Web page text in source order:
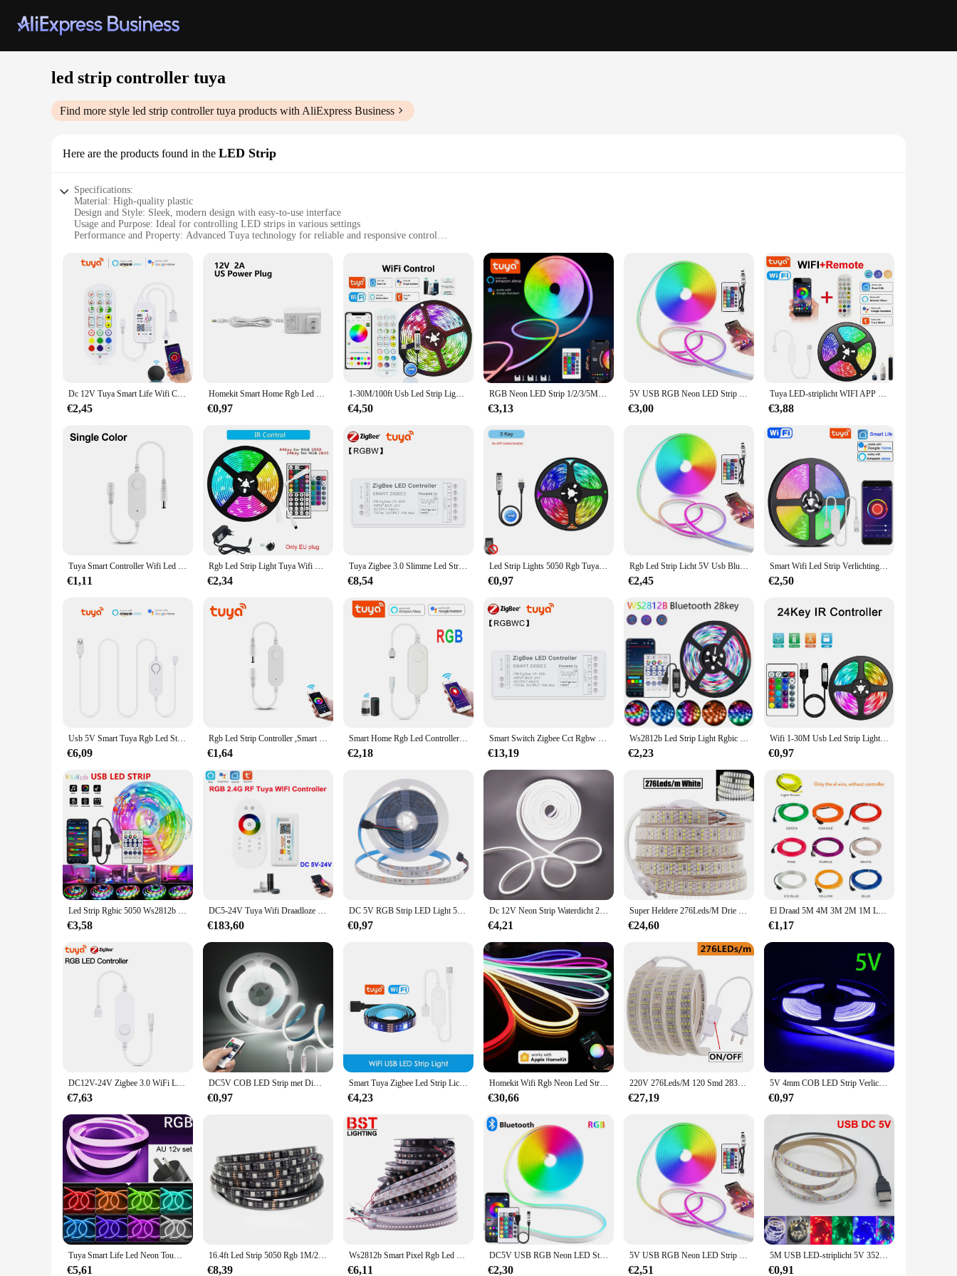
led strip controller tuya
Find more style led strip controller tuya products with AliExpress Business
Here are the products found in the LED Strip
Specifications:
Material: High-quality plastic
Design and Style: Sleek, modern design with easy-to-use interface
Usage and Purpose: Ideal for controlling LED strips in various settings
Performance and Property: Advanced Tuya technology for reliable and responsive control
Compatibility: Versatile compatibility with a range of LED strips
|Vendors|
**Advanced Control for Your LED Strip**
Upgrade your lighting experience with the LED Strip Controller Tuya, a cutting-edge device designed to offer seamless control over your LED strips. With its user-friendly interface, this controller is
not just a tool for lighting enthusiasts but also a practical solution for homeowners and businesses looking to enhance their ambiance. The sleek design and intuitive operation make it an essential part
of any smart home setup.
**Versatile and Reliable Performance**
The LED Strip Controller Tuya is more than just a pretty face; it's a reliable performer that ensures your LED strips are always at your command. The advanced Tuya technology provides a stable
connection and responsive control, allowing you to set the mood with precision. Whether you're looking to create a cozy atmosphere or set the stage for a party, this controller has got you covered. It's
the perfect companion for those who demand the best from their lighting solutions.
**Designed for Ease and Convenience**
This controller is not just about functionality; it's also about convenience. The ease of installation means you can get your LED strips up and running in no time. Its compatibility with a wide range of
LED strips ensures that you can find the perfect match for your lighting needs. Whether you're a wholesaler, vendor, or individual looking to enhance your space, this LED Strip Controller Tuya is the
perfect choice. It's not just a product; it's a solution that simplifies your lighting experience.
Dc 12V Tuya Smart Life Wifi Controller / Bluetooth Smart Accessoire Power Adapter Voor Rgb Led Strip Cob Led Light 2835/5050
€2,45
Homekit Smart Home Rgb Led Controller,Tuya Led Strip Controller,Wifi Schakelaar Voor 12V Eu Us Stekker Voeding 5050/2835 Neon Licht
€0,97
1-30M/100ft Usb Led Strip Lights Tuya App Controle Kleur Veranderende 5050 Rgb Tv Backlight Flexibele Lamp Tape Voor Kamer Decoratie
€4,50
RGB Neon LED Strip 1/2/3/5M IP65 Waterdicht DIY USB Neon Strip Tuya App Afstandsbediening Flexibel Lint voor Home Decor Verlichting
€3,13
5V USB RGB Neon LED Strip 1M 2M 3M 5M RGB Neon Tape met TUYA Bluetooth App en Afstandsbediening Voor Teken Neon Decoratie Verlichting
€3,00
Tuya LED-striplicht WIFI APP Controle 5050 RGB Led-verlichting Alexa Flexibel lint Luces Led 5V USB TV BackLight Kamerdecoratie
€3,88
Tuya Smart Controller Wifi Led Controller 4pin/Dc Led Strip Licht Dimbaar Led Dimmmer Voor 12V 5050 2835 Cob Neon Tape
€1,11
Rgb Led Strip Light Tuya Wifi Control Led Light Dc 12V 5050 Muziek Sync Kleurverandering Lint Lamp Tape Kamer Decoratie Verlichting
€2,34
Tuya Zigbee 3.0 Slimme Led Strip Controller Rgb + Cct Rgbw DC5-24V Rgb Cct Enkele Kleur Dimmer Ondersteuning Smart Life App Voice Control
€8,54
Led Strip Lights 5050 Rgb Tuya Wifi App Controle Kleur Veranderende Lichten Bluetooth Flexibele Diode Decor Voor Woonkamer Lamp Lint
€0,97
Rgb Led Strip Licht 5V Usb Bluetooth Tuya Wifi Neon Lichtslang 1M 2M 3M 5M Decoratie Led Licht Afstandsbediening App Controle Neon Tape
€2,45
Smart Wifi Led Strip Verlichting RGB 5050 Led Tape Tuya Smart Life App Gecontroleerd, werkt met Alexa Google Home, voor Party Room Decor
€2,50
Usb 5V Smart Tuya Rgb Led Strip Controller Dimbare Helderheid Led Dimmer 4pin App Controle Wifi Switch Werk Met Alexa Google
€6,09
Rgb Led Strip Controller ,Smart Home 5V Usb/12V 4pin/Dc Led Controller,Tuya Wifi Switch Dimmer Voor 2835 5050 Cob Neon Led Tape
€1,64
Smart Home Rgb Led Controller,Tuya Led Strip Controller,Wifi Schakelaar Voor 12V 5050/2835 Neon Licht
€2,18
Smart Switch Zigbee Cct Rgbw Rgb Led Strip Controller Dimbare Stem Licht Dimmer Werk Met Tuya Gateway Huebridge Smartthings
€13,19
Ws2812b Led Strip Light Rgbic Rgb 5050 Tuya Wifi Bluetooth App Bediening Flexibele Droom Magische Kleur Lamp Achtergronddecoratie Bollen
€2,23
Wifi 1-30M Usb Led Strip Lights Rgb 5050 Bluetooth Tuya App Bediening Led Flexibele Diode Decoratie Voor Woonkamer Lamp Lint
€0,97
Led Strip Rgbic 5050 Ws2812b Bluetooth Tuya App Controle Achtervolging Effect Verlichting Flexibele Tape Diode Lint Tv Backlight Kamer Decor
€3,58
DC5-24V Tuya Wifi Draadloze Led Controller Ondersteuning Ios Android App Alexa Google Voice Control Voor Dim Cct Rgb Rgbw Rgbcct strip
€183,60
DC 5V RGB Strip LED Light 5050/2835 Bluetooth Control/Battery Powed IP21/IP65 Ribbon Tape Flex Strips 3/17/24key Control Remote
€0,97
Dc 12V Neon Strip Waterdicht 2835 120Leds/M Huis Tuin Decor Wit/Blauw/Roze/Geel/Rood/Groen Flexibele Ribbion Touw Led Strip
€4,21
Super Heldere 276Leds/M Drie Rij Led Strip Licht 220V 2835 120led/M Flexibele Lint Tape waterdichte Streep Licht Voor Home Decor
€24,60
El Draad 5M 4M 3M 2M 1M Led Strip Flexibele Neon 5V 3V 12V Waterdicht Touw Voor Diy Auto Feestzaal Kleding Huisdecoratie
€1,17
DC12V-24V Zigbee 3.0 WiFi LED Strip Licht Controller CCT RGB Enkele Kleur Voor Led Strip Alexa Google Assistent Smartthings
€7,63
DC5V COB LED Strip met Dimbare Afstandsbediening 2/3/5M Wit/Warm wit COB Strip Licht Voor Indoor Home Kast Decor Verlichting
€0,97
Smart Tuya Zigbee Led Strip Licht Wifi Usb Tv Led Backlight Tape Rgb Verlichting Werkt Met Alexa /Zigbee Hub/Google /Smartthings
€4,23
Homekit Wifi Rgb Neon Led Strip Licht 1M 2M 3M 5M Waterdicht Dimbaar Flexibele Lamp Mini Controller 12V Power Siri Voice Control
€30,66
220V 276Leds/M 120 Smd 2835 Led Strip Waterdichte Flexibele Lint Touw 5050 60 Led Strip Licht met Schakelaar Voor Thuis Decoratie
€27,19
5V 4mm COB LED Strip Verlichting 480LEDs Voor Auto FOB Bar Kamer Decoratie Warm Natuur Wit Rood blauw Flexibele Lint Lineaire Verlichting
€0,97
Tuya Smart Life Led Neon Touw Licht 12V Waterdichte Wifi/Bluetooth/Afstandsbediening Lichtstrip Tape Werk Met Alexa Google Home
€5,61
16.4ft Led Strip 5050 Rgb 1M/2M/3M/4M/5M Zwart pcb 12V 60Leds/M Waterdicht IP65/Niet Waterdicht IP20 Voor Tv Achtergrond Decoratie
€8,39
Ws2812b Smart Pixel Rgb Led Strip Light Ws2812 Individueel Adresseerbare Ic 30/60/144 Pixels/Leds/M Ip30/Ip65/Ip67 Led Tape Dc 5V
€6,11
DC5V USB RGB Neon LED Strip Licht 1/2/3/5M IP65 Waterdichte Neon Strip Bluetooth App en Afstandsbediening Voor Neon Decortion Licht
€2,30
5V USB RGB Neon LED Strip 1M 2M 3M 5M RGB Neon Tape met TUYA Bluetooth App en Afstandsbediening Voor Teken Neon Decoratie Verlichting
€2,51
5M USB LED-striplicht 5V 3528 1 meter 5 meter warm koel wit roze groen blauw rood SMD lint plafondkast licht waterdicht
€0,91